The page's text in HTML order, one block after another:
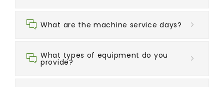
What are the machine service days?
What types of equipment do you
provide?